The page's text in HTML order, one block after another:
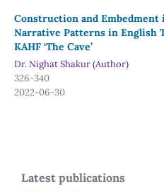
Construction and Embedment
Narrative Patterns in English
KAHF ‘The Cave’
Dr. Nighat Shakur (Author)
326-340
2022-06-30
Latest publications